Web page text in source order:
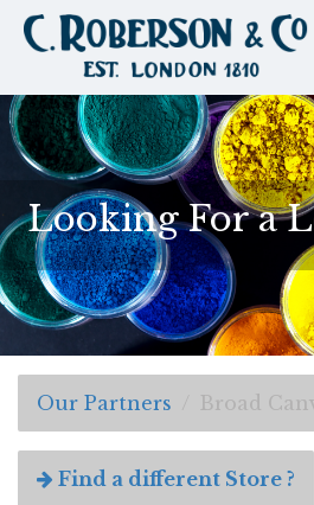
Looking For a
Our Partners Broad
Find a different Store ?